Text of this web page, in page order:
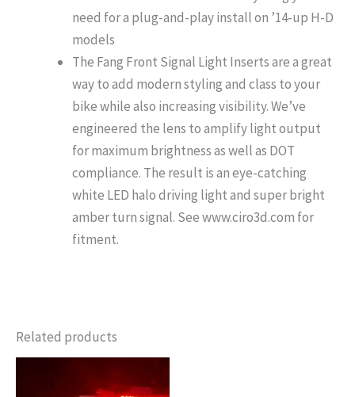
need for a plug-and-play install on ’14-up H-D
models
The Fang Front Signal Light Inserts are a great
way to add modern styling and class to your
bike while also increasing visibility. We’ve
engineered the lens to amplify light output
for maximum brightness as well as DOT
compliance. The result is an eye-catching
white LED halo driving light and super bright
amber turn signal. See www.ciro3d.com for
fitment.
Related products